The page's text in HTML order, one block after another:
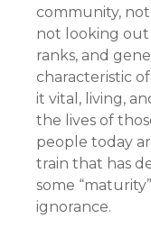
community,
not looking
ranks, and
characteristic
it vital, living,
the lives of
people today
train that has
some
ignorance.